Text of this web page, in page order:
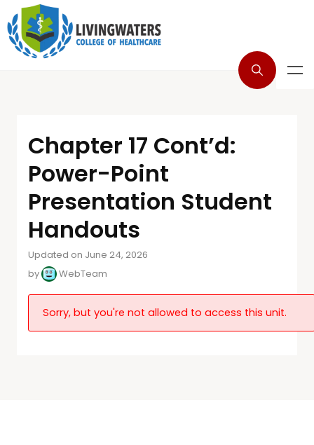
Chapter 17 Cont’d:
Power-Point
Presentation Student
Handouts
Updated on June 24, 2026
by
WebTeam
Sorry, but you're not allowed to access this unit.